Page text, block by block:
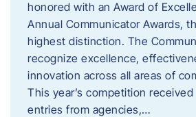
honored with an Award of
Annual Communicator Awards,
highest distinction. The
recognize excellence,
innovation across all areas of
This year’s competition
entries from agencies,…